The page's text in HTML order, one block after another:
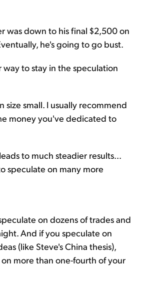
was down to his final $2,500 on
he's going to go bust.
way to stay in the speculation
size small. I usually recommend
money you've dedicated to
to much steadier results...
speculate on many more
on dozens of trades and
And if you speculate on
(like Steve's China thesis),
more than one-fourth of your